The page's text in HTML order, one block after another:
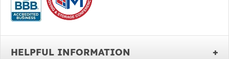
HELPFUL INFORMATION